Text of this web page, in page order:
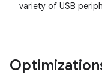
variety of USB